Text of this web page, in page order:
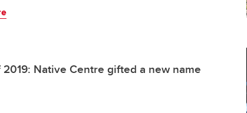
2019: Native Centre gifted a new name